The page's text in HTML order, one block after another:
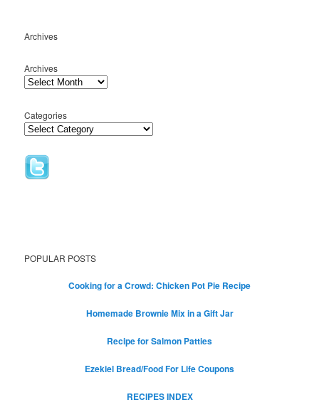
Archives
Archives
Categories
POPULAR POSTS
Cooking for a Crowd: Chicken Pot Pie Recipe
Homemade Brownie Mix in a Gift Jar
Recipe for Salmon Patties
Ezekiel Bread/Food For Life Coupons
RECIPES INDEX